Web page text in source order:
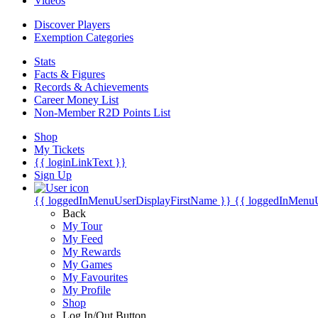
Discover Players
Exemption Categories
Stats
Facts & Figures
Records & Achievements
Career Money List
Non-Member R2D Points List
Shop
My Tickets
{{ loginLinkText }}
Sign Up
{{ loggedInMenuUserDisplayFirstName }} {{
Back
My Tour
My Feed
My Rewards
My Games
My Favourites
My Profile
Shop
Log In/Out Button